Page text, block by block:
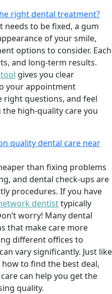
right dental treatment?
to be fixed, a gum
of your smile,
options to consider. Each
and long-term results.
gives you clear
your appointment
right questions, and feel
high-quality care you
quality dental care near
than fixing problems
and dental check-ups are
procedures. If you have
dentisttypically
worry! Many dental
that make care more
different offices to
vary significantly. Just like
to find the best deal,
can help you get the
quality.